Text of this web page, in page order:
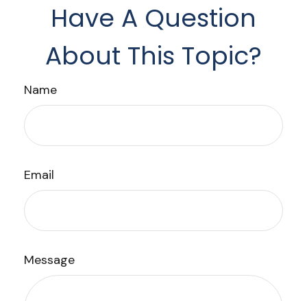
Have A Question
About This Topic?
Name
Email
Message